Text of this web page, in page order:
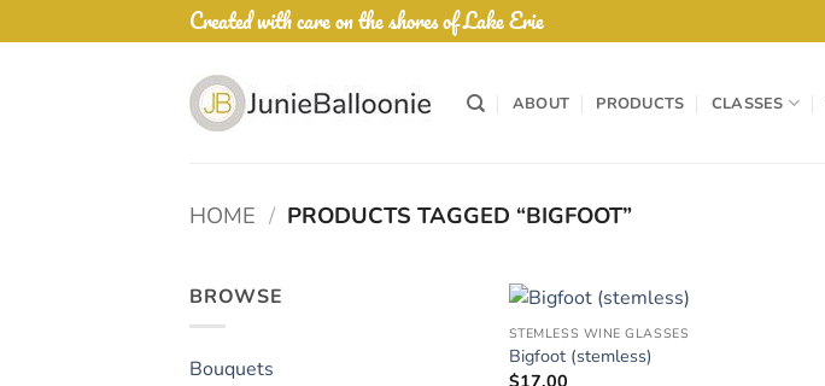
to
Created with care on the shores of Lake Erie
ABOUT PRODUCTS CLASSES
HOME / PRODUCTS TAGGED “BIGFOOT”
BROWSE
Bouquets
STEMLESS WINE GLASSES
Bigfoot (stemless)
$17.00